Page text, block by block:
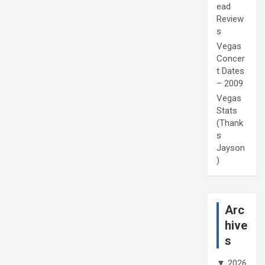
ead
Review
s
Vegas
Concer
t Dates
– 2009
Vegas
Stats
(Thank
s
Jayson
)
Arc
hive
s